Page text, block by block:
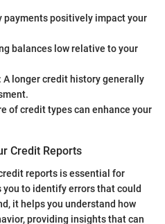
payments positively impact your
balances low relative to your
A longer credit history generally
of credit types can enhance your
Credit Reports
reports is essential for
to identify errors that could
it helps you understand how
providing insights that can